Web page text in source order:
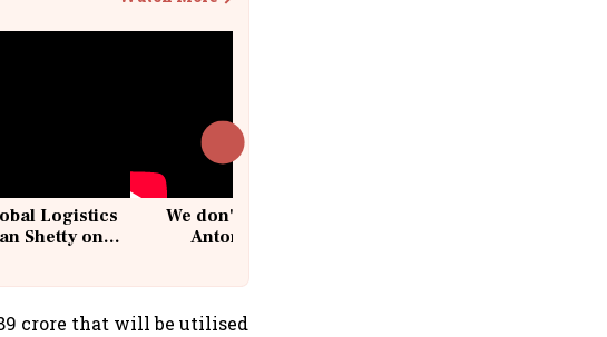
Logistics
Shetty on
We don't sell furniture: Patrik
Antoni, CEO, IKEA India
crore that will be utilised